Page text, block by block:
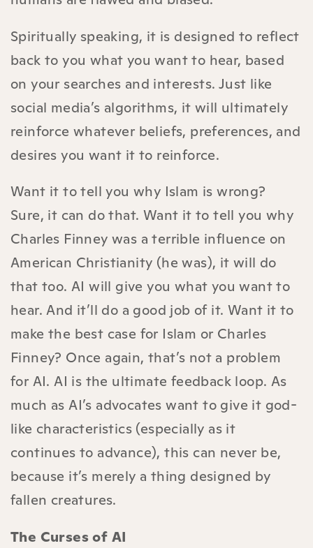
Spiritually speaking, it is designed to reflect
back to you what you want to hear, based
on your searches and interests. Just like
social media’s algorithms, it will ultimately
reinforce whatever beliefs, preferences, and
desires you want it to reinforce.
Want it to tell you why Islam is wrong?
Sure, it can do that. Want it to tell you why
Charles Finney was a terrible influence on
American Christianity (he was), it will do
that too. AI will give you what you want to
hear. And it’ll do a good job of it. Want it to
make the best case for Islam or Charles
Finney? Once again, that’s not a problem
for AI. AI is the ultimate feedback loop. As
much as AI’s advocates want to give it god-
like characteristics (especially as it
continues to advance), this can never be,
because it’s merely a thing designed by
fallen creatures.
The Curses of AI